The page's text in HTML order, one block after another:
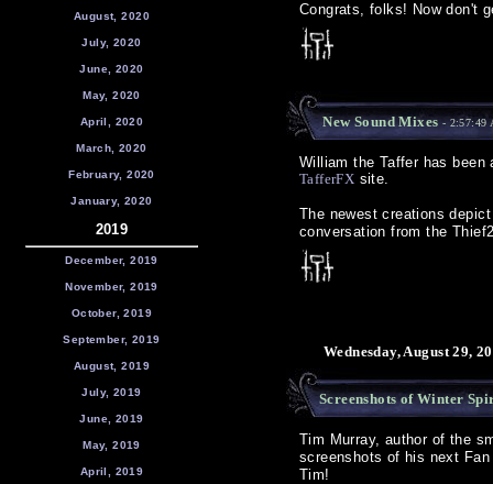
August, 2020
July, 2020
June, 2020
May, 2020
April, 2020
March, 2020
February, 2020
January, 2020
2019
December, 2019
November, 2019
October, 2019
September, 2019
August, 2019
July, 2019
June, 2019
May, 2019
April, 2019
Congrats, folks! Now don't
New Sound Mixes- 2:57:49
William the Taffer has
TafferFX site.
The newest creations
conversation from the
Wednesday, August 29,
Screenshots of Winter
Tim Murray, author of the
screenshots of his next
Tim!